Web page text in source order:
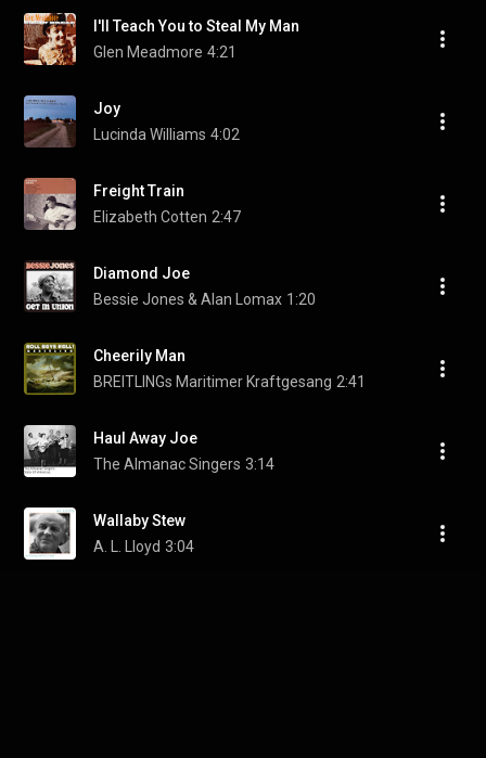
I'll Teach You to Steal My Man
Glen Meadmore 4:21
Joy
Lucinda Williams 4:02
Freight Train
Elizabeth Cotten 2:47
Diamond Joe
Bessie Jones & Alan Lomax 1:20
Cheerily Man
BREITLINGs Maritimer Kraftgesang 2:41
Haul Away Joe
The Almanac Singers 3:14
Wallaby Stew
A. L. Lloyd 3:04